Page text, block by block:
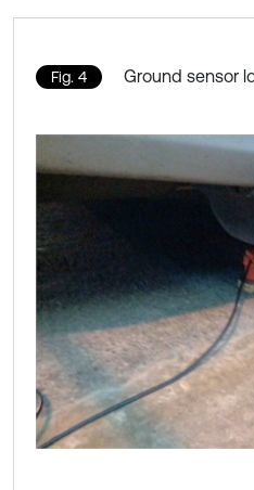
Fig. 4 Ground sensor